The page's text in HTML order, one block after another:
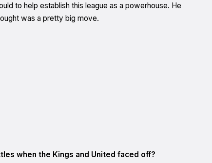
to help establish this league as a powerhouse. He
was a pretty big move.
when the Kings and United faced off?